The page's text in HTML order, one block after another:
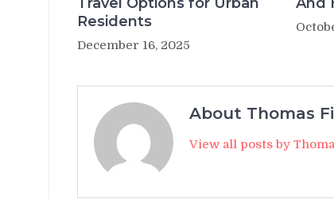
Residents
December 16, 2025
About Thomas
View all posts by